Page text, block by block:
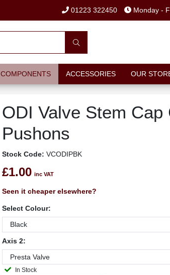
01223 322450 Monday -
COMPONENTS ACCESSORIES OUR
ODI Valve Stem Cap
Pushons
Stock Code: VCODIPBK
£1.00 inc VAT
Seen it cheaper elsewhere?
Select Colour:
Axis 2:
In Stock